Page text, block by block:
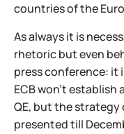
countries of the
As always it is
rhetoric but even
press conference: it
ECB won't
QE, but the
presented till